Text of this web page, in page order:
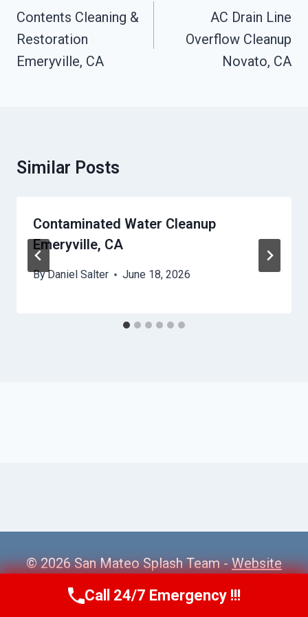
Navigation
Contents Cleaning &
Restoration
Emeryville, CA
AC Drain Line
Overflow Cleanup
Novato, CA
Similar Posts
Contaminated Water Cleanup
Emeryville, CA
ByDaniel Salter June 18, 2026
© 2026 San Mateo Splash Team -Website
Sitemap
Call Us Now(650) 281-0978
Call 24/7 Emergency !!!